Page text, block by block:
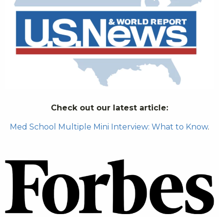
Check out our latest article:
Med School Multiple Mini Interview: What to Know.